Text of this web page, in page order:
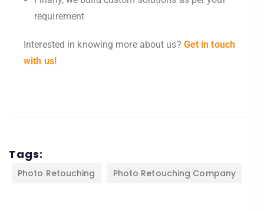
requirement
Interested in knowing more about us? Get in touch
with us!
Tags:
Photo Retouching Photo Retouching Company